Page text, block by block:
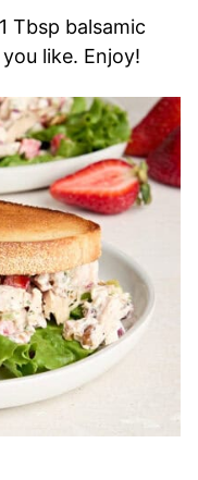
Tbsp balsamic
like. Enjoy!